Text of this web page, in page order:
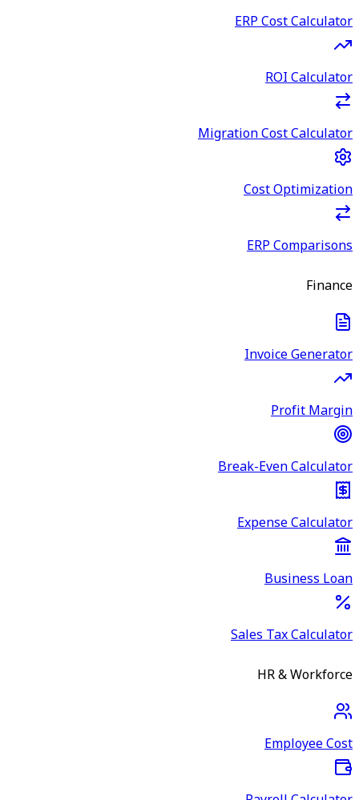
ERP Cost Calculator
ROI Calculator
Migration Cost Calculator
Cost Optimization
ERP Comparisons
Finance
Invoice Generator
Profit Margin
Break-Even Calculator
Expense Calculator
Business Loan
Sales Tax Calculator
HR & Workforce
Employee Cost